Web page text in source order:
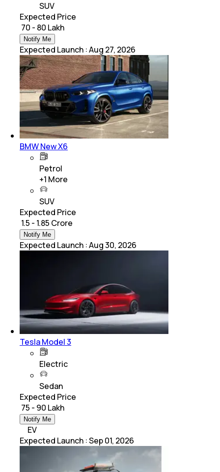
SUV
Expected Price
₹ 70 - 80 Lakh
Notify Me
Expected Launch :Aug 27, 2026
BMW New X6
Petrol
+1 More
SUV
Expected Price
₹ 1.5 - 1.85 Crore
Notify Me
Expected Launch :Aug 30, 2026
Tesla Model 3
Electric
Sedan
Expected Price
₹ 75 - 90 Lakh
Notify Me
EV
Expected Launch :Sep 01, 2026